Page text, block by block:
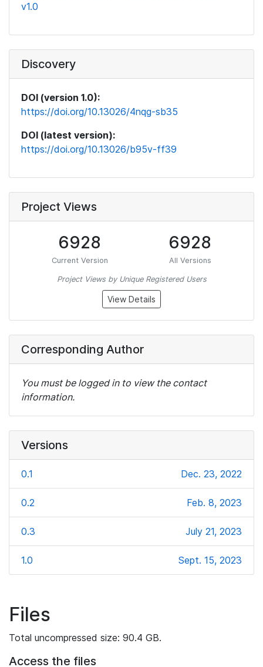
v1.0
Discovery
DOI (version 1.0):
https://doi.org/10.13026/4nqg-sb35
DOI (latest version):
https://doi.org/10.13026/b95v-ff39
Project Views
6928
Current Version
6928
All Versions
Project Views by Unique Registered Users
View Details
Corresponding Author
You must be logged in to view the contact
information.
Versions
0.1 Dec. 23, 2022
0.2 Feb. 8, 2023
0.3 July 21, 2023
1.0 Sept. 15, 2023
Files
Total uncompressed size: 90.4 GB.
Access the files